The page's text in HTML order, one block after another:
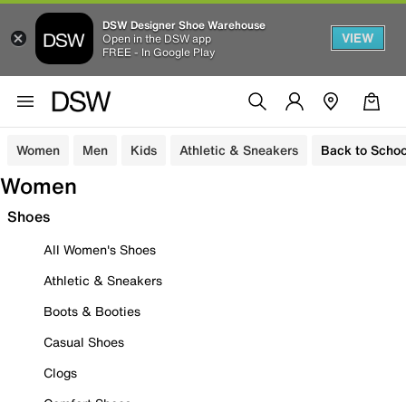
DSW Designer Shoe Warehouse
Open in the DSW app
FREE - In Google Play
VIEW
Women Men Kids Athletic & Sneakers Back to
Women
Shoes
All Women's Shoes
Athletic & Sneakers
Boots & Booties
Casual Shoes
Clogs